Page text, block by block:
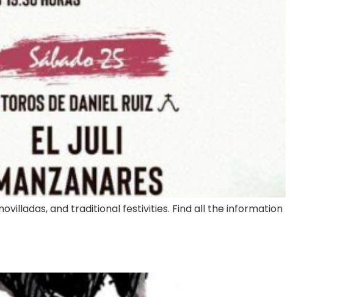
and traditional festivities. Find all the information